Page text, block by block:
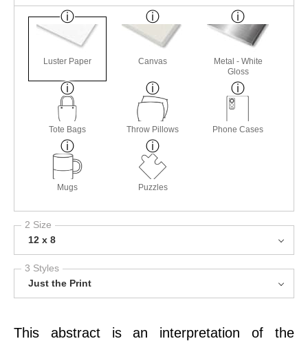
Luster Paper Canvas
Metal - White
Gloss
Tote Bags Throw Pillows Phone Cases
Mugs Puzzles
2 Size
12 x 8
3 Styles
Just the Print
This abstract is an interpretation of the